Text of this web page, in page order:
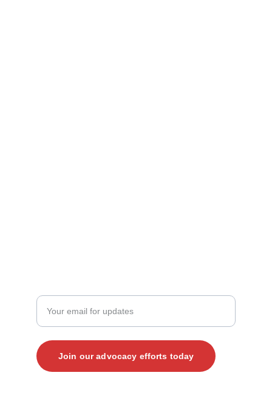
Join our advocacy efforts today